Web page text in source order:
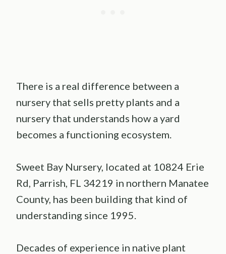
There is a real difference between a
nursery that sells pretty plants and a
nursery that understands how a yard
becomes a functioning ecosystem.
Sweet Bay Nursery, located at 10824 Erie
Rd, Parrish, FL 34219 in northern Manatee
County, has been building that kind of
understanding since 1995.
Decades of experience in native plant